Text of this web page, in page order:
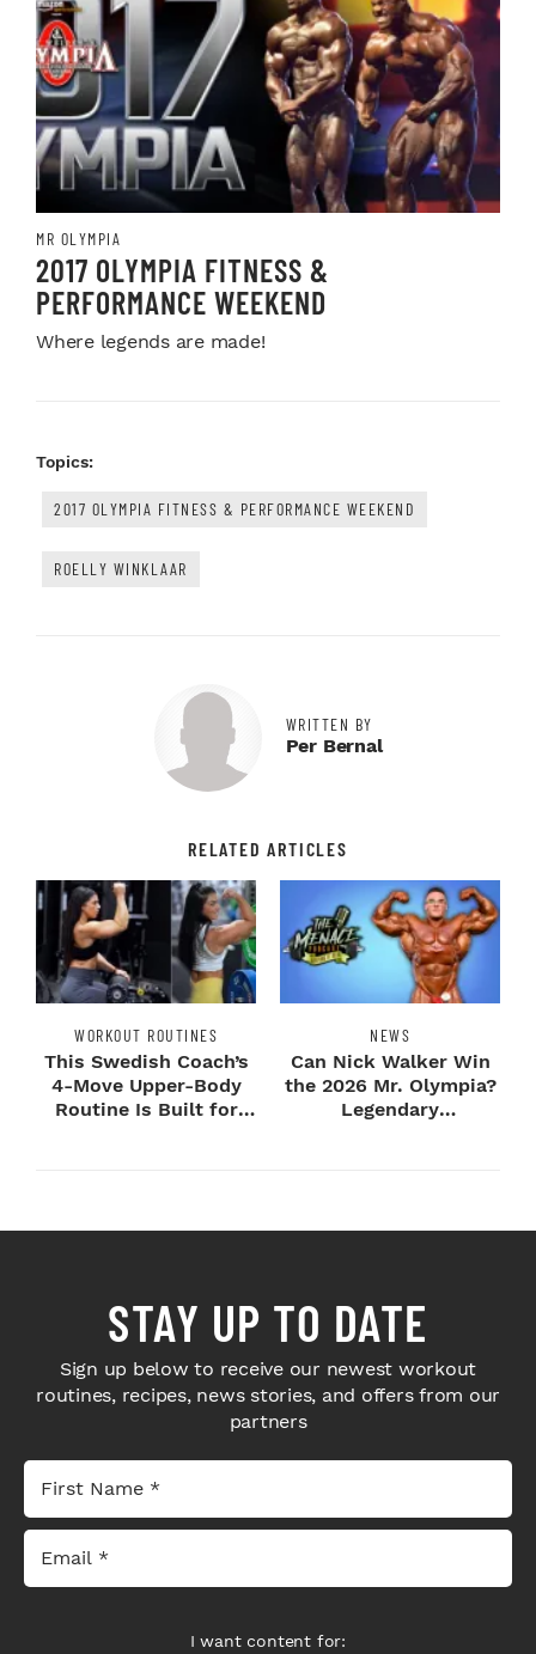
MR OLYMPIA
2017 OLYMPIA FITNESS &
PERFORMANCE WEEKEND
Where legends are made!
Topics:
2017 OLYMPIA FITNESS & PERFORMANCE WEEKEND
ROELLY WINKLAAR
WRITTEN BY
Per Bernal
RELATED ARTICLES
WORKOUT ROUTINES
This Swedish Coach’s
4-Move Upper-Body
Routine Is Built for
NEWS
Can Nick Walker Win
the 2026 Mr. Olympia?
Legendary
STAY UP TO DATE
Sign up below to receive our newest workout
routines, recipes, news stories, and offers from our
partners
I want content for: